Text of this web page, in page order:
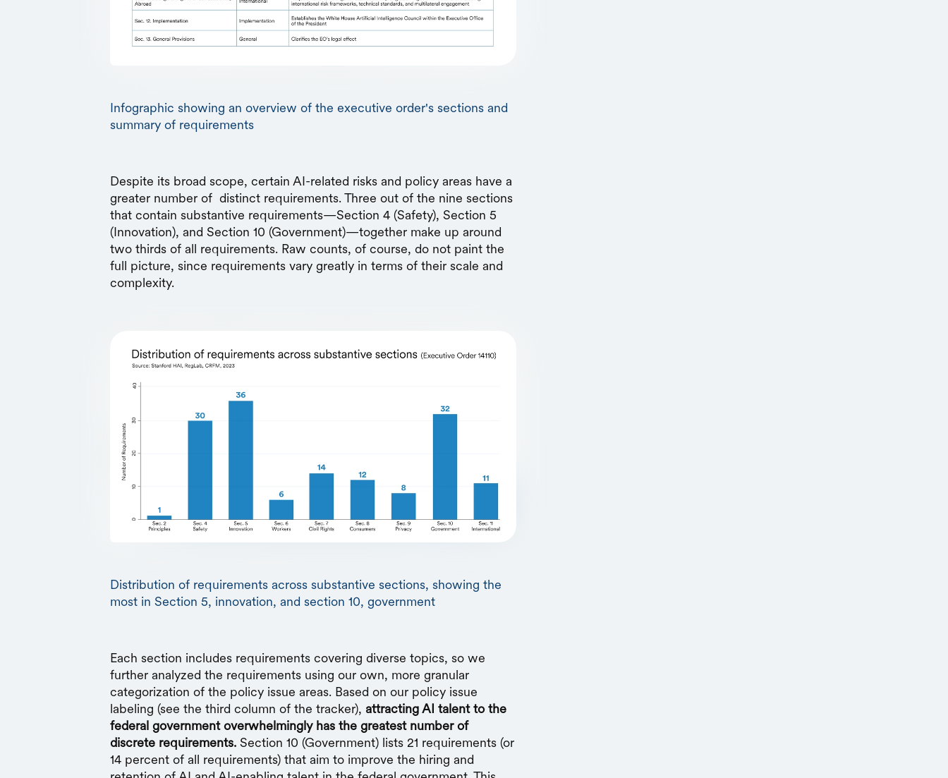
Infographic showing an overview of the executive order's sections and
summary of requirements
Despite its broad scope, certain AI-related risks and policy areas have a
greater number of distinct requirements. Three out of the nine sections
that contain substantive requirements—Section 4 (Safety), Section 5
(Innovation), and Section 10 (Government)—together make up around
two thirds of all requirements. Raw counts, of course, do not paint the
full picture, since requirements vary greatly in terms of their scale and
complexity.
Distribution of requirements across substantive sections, showing the
most in Section 5, innovation, and section 10, government
Each section includes requirements covering diverse topics, so we
further analyzed the requirements using our own, more granular
categorization of the policy issue areas. Based on our policy issue
labeling (see the third column of the tracker), attracting AI talent to the
federal government overwhelmingly has the greatest number of
discrete requirements. Section 10 (Government) lists 21 requirements (or
14 percent of all requirements) that aim to improve the hiring and